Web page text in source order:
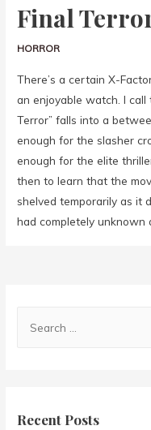
Final
HORROR
There’s a certain X-
an enjoyable watch. I call
Terror” falls into a
enough for the slasher
enough for the elite
then to learn that the
shelved temporarily as it
had completely unknown
Recent Posts